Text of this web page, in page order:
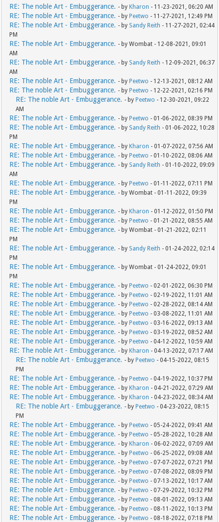
RE: The noble Art - Embuggerance. - byKharon - 11-23-2021, 06:20 AM
RE: The noble Art - Embuggerance. - byPeetwo - 11-27-2021, 12:49 PM
RE: The noble Art - Embuggerance. - by Sandy Reith - 11-27-2021, 02:44
PM
RE: The noble Art - Embuggerance. - by Wombat - 12-08-2021, 09:01
AM
RE: The noble Art - Embuggerance. - by Sandy Reith - 12-09-2021, 06:37
AM
RE: The noble Art - Embuggerance. - byPeetwo - 12-13-2021, 08:12 AM
RE: The noble Art - Embuggerance. - byPeetwo - 12-22-2021, 02:16 PM
RE: The noble Art - Embuggerance. - byPeetwo - 12-30-2021, 09:22
AM
RE: The noble Art - Embuggerance. - byPeetwo - 01-06-2022, 08:39 PM
RE: The noble Art - Embuggerance. - by Sandy Reith - 01-06-2022, 10:28
PM
RE: The noble Art - Embuggerance. - byKharon - 01-07-2022, 07:56 AM
RE: The noble Art - Embuggerance. - byPeetwo - 01-10-2022, 08:06 AM
RE: The noble Art - Embuggerance. - by Sandy Reith - 01-10-2022, 09:09
AM
RE: The noble Art - Embuggerance. - byPeetwo - 01-11-2022, 07:11 PM
RE: The noble Art - Embuggerance. - by Wombat - 01-11-2022, 09:39
PM
RE: The noble Art - Embuggerance. - byKharon - 01-12-2022, 01:50 PM
RE: The noble Art - Embuggerance. - byPeetwo - 01-21-2022, 08:55 AM
RE: The noble Art - Embuggerance. - by Wombat - 01-21-2022, 02:11
PM
RE: The noble Art - Embuggerance. - by Sandy Reith - 01-24-2022, 02:14
PM
RE: The noble Art - Embuggerance. - by Wombat - 01-24-2022, 09:01
PM
RE: The noble Art - Embuggerance. - byPeetwo - 02-01-2022, 06:30 PM
RE: The noble Art - Embuggerance. - byPeetwo - 02-19-2022, 11:01 AM
RE: The noble Art - Embuggerance. - byPeetwo - 02-28-2022, 08:14 AM
RE: The noble Art - Embuggerance. - byPeetwo - 03-08-2022, 11:01 AM
RE: The noble Art - Embuggerance. - byPeetwo - 03-16-2022, 09:13 AM
RE: The noble Art - Embuggerance. - byPeetwo - 03-19-2022, 08:52 AM
RE: The noble Art - Embuggerance. - byPeetwo - 04-12-2022, 10:59 AM
RE: The noble Art - Embuggerance. - byKharon - 04-13-2022, 07:17 AM
RE: The noble Art - Embuggerance. - byPeetwo - 04-15-2022, 08:15
PM
RE: The noble Art - Embuggerance. - byPeetwo - 04-19-2022, 10:37 PM
RE: The noble Art - Embuggerance. - byKharon - 04-21-2022, 07:29 AM
RE: The noble Art - Embuggerance. - byKharon - 04-23-2022, 08:34 AM
RE: The noble Art - Embuggerance. - byPeetwo - 04-23-2022, 08:15
PM
RE: The noble Art - Embuggerance. - byPeetwo - 05-24-2022, 09:41 AM
RE: The noble Art - Embuggerance. - byPeetwo - 05-28-2022, 10:28 AM
RE: The noble Art - Embuggerance. - byKharon - 06-02-2022, 07:09 AM
RE: The noble Art - Embuggerance. - byPeetwo - 06-25-2022, 09:08 AM
RE: The noble Art - Embuggerance. - byPeetwo - 07-07-2022, 07:21 PM
RE: The noble Art - Embuggerance. - byPeetwo - 07-08-2022, 08:09 PM
RE: The noble Art - Embuggerance. - byPeetwo - 07-13-2022, 10:17 AM
RE: The noble Art - Embuggerance. - byPeetwo - 07-29-2022, 10:32 PM
RE: The noble Art - Embuggerance. - byPeetwo - 08-01-2022, 09:13 AM
RE: The noble Art - Embuggerance. - byPeetwo - 08-11-2022, 10:13 PM
RE: The noble Art - Embuggerance. - byPeetwo - 08-18-2022, 07:18 PM